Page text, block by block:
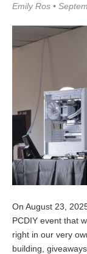
Emily Ros •
On August 23,
PCDIY event that
right in our very
building,